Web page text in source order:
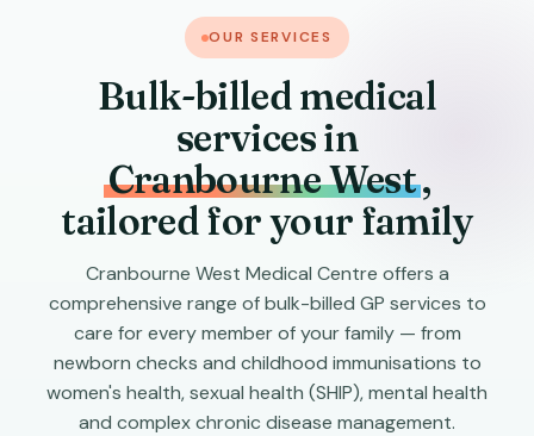
OUR SERVICES
Bulk-billed medical
services in
Cranbourne West,
tailored for your family
Cranbourne West Medical Centre offers a
comprehensive range of bulk-billed GP services to
care for every member of your family — from
newborn checks and childhood immunisations to
women's health, sexual health (SHIP), mental health
and complex chronic disease management.